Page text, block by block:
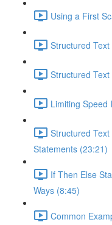
Using a First
Structured
Structured
Limiting Speed
Structured
Statements (23:21)
If Then Else
Ways (8:45)
Common